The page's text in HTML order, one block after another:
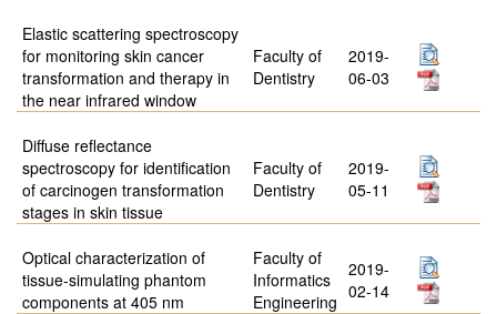
Elastic scattering spectroscopy
for monitoring skin cancer
transformation and therapy in
the near infrared window
Faculty of
Dentistry
2019-
06-03
Diffuse reflectance
spectroscopy for identification
of carcinogen transformation
stages in skin tissue
Faculty of
Dentistry
2019-
05-11
Optical characterization of
tissue-simulating phantom
components at 405 nm
Faculty of
Informatics
Engineering
2019-
02-14